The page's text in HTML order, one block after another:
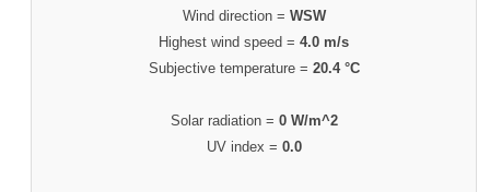
Wind direction = WSW
Highest wind speed =4.0 m/s
Subjective temperature = 20.4 °C
Solar radiation = 0 W/m^2
UV index = 0.0